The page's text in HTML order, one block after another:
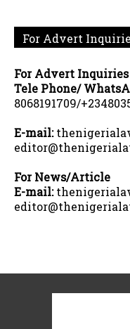
For Advert
For Advert Inquiries
Tele Phone/
8068191709/
E-mail:
For News/Article
E-mail: